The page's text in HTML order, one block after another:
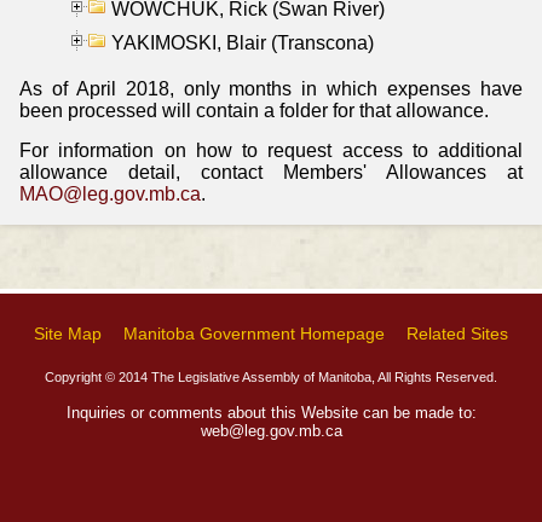
WOWCHUK, Rick (Swan River)
YAKIMOSKI, Blair (Transcona)
As of April 2018, only months in which expenses have
been processed will contain a folder for that allowance.
For information on how to request access to additional
allowance detail, contact Members' Allowances at
MAO@leg.gov.mb.ca.
Site Map Manitoba Government Homepage Related Sites
Copyright © 2014 The Legislative Assembly of Manitoba, All Rights Reserved.
Inquiries or comments about this Website can be made to:
web@leg.gov.mb.ca